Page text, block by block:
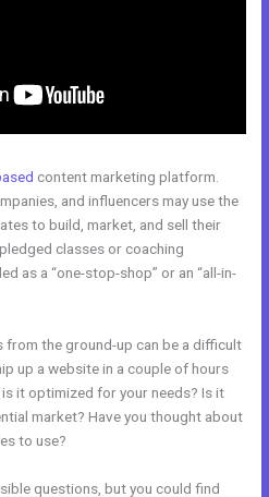
content marketing platform.
and influencers may use the
to build, market, and sell their
classes or coaching
as a “one-stop-shop” or an “all-in-
from the ground-up can be a difficult
up a website in a couple of hours
it optimized for your needs? Is it
market? Have you thought about
to use?
questions, but you could find